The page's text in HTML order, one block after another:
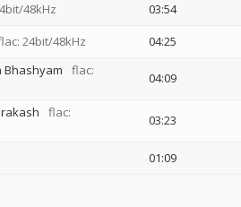
48kHz 03:54
24bit/48kHz 04:25
Bhashyam
flac:
04:09
flac:
03:23
01:09